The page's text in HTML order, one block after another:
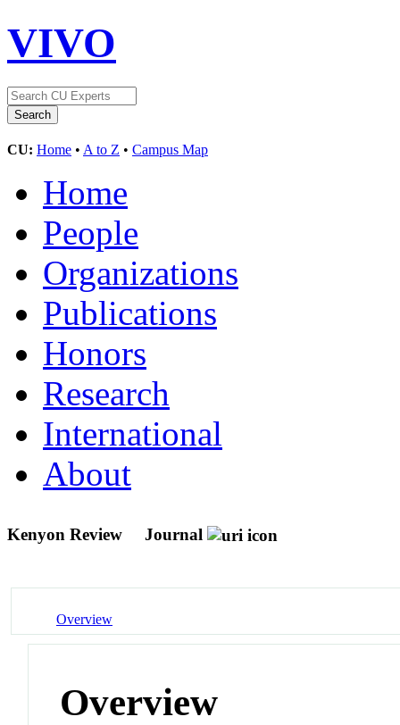
VIVO
CU: Home • A to Z • Campus Map
Home
People
Organizations
Publications
Honors
Research
International
About
Kenyon Review Journal
Overview
Overview